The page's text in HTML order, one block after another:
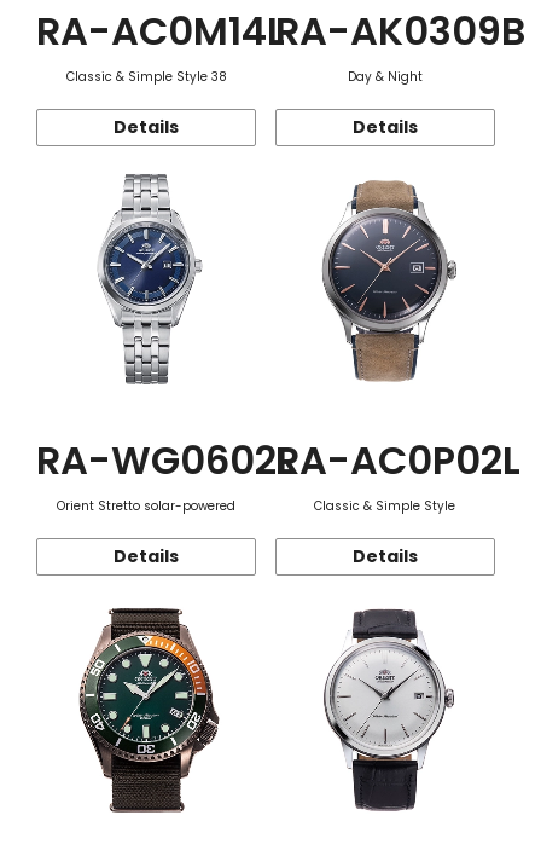
RA-AC0M14L
Classic & Simple Style 38
Details
RA-AK0309B
Day & Night
Details
RA-WG0602L
Orient Stretto solar-powered
Details
RA-AC0P02L
Classic & Simple Style
Details